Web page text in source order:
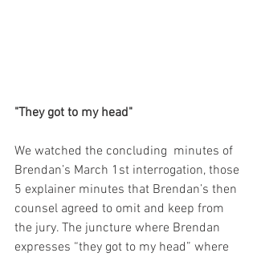
"They got to my head"
We watched the concluding  minutes of
Brendan’s March 1st interrogation, those
5 explainer minutes that Brendan’s then
counsel agreed to omit and keep from
the jury. The juncture where Brendan
expresses “they got to my head” where